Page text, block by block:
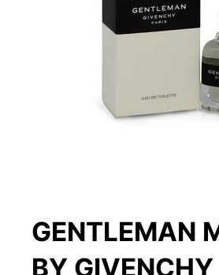
GENTLEMAN
BY GIVENCHY